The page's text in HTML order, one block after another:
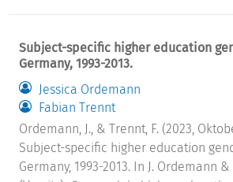
Subject-specific higher education
Germany, 1993-2013.
Jessica Ordemann
Fabian Trennt
Ordemann, J., & Trennt, F. (2023,
Subject-specific higher education
Germany, 1993-2013. In J. Ordemann